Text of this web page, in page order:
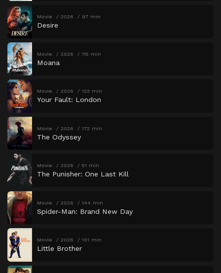
Movie 2026 97 min
Desire
Movie 2026 115 min
Moana
Movie 2026 123 min
Your Fault: London
Movie 2026 172 min
The Odyssey
Movie 2026 51 min
The Punisher: One Last Kill
Movie 2026 144 min
Spider-Man: Brand New Day
Movie 2026 101 min
Little Brother